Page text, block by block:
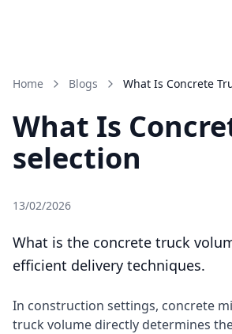
Home Blogs What Is Concrete
What Is
selection
13/02/2026
What is the concrete truck
efficient delivery techniques.
In construction settings, concrete
truck volume directly determines